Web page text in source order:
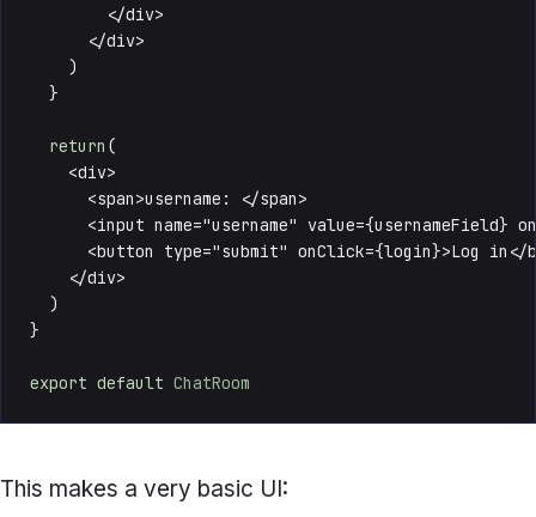
        </div>
      </div>
    )
  }
return (
    <div>
      <span>username: </span>
<input name="username" value={usernameField}
<button type="submit" onClick={login}>Log in</
    </div>
  )
}
export default ChatRoom
This makes a very basic UI: